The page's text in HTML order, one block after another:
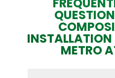
INSTALLATION
METRO